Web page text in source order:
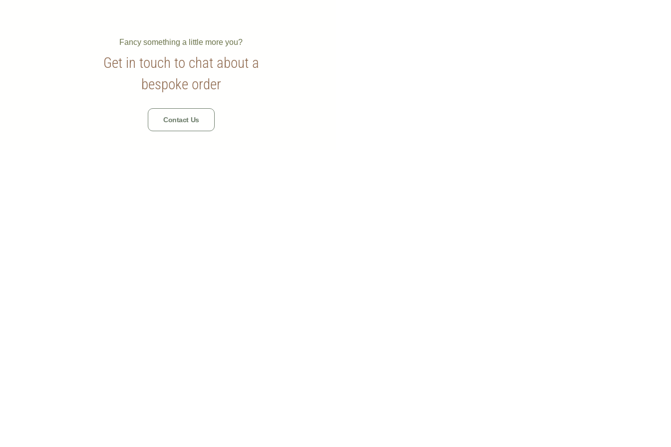
Fancy something a little more you?
Get in touch to chat about a
bespoke order
Contact Us